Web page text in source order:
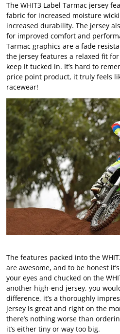
The WHIT3 Label Tarmac jersey
fabric for increased moisture
increased durability. The jersey
for improved comfort and
Tarmac graphics are a fade
the jersey features a relaxed fit
keep it tucked in. It’s hard to
price point product, it truly feels
racewear!
The features packed into the
are awesome, and to be honest
your eyes and chucked on the
another high-end jersey, you
difference, it’s a thoroughly
jersey is great and right on the
there’s nothing worse than
it’s either tiny or way too big.